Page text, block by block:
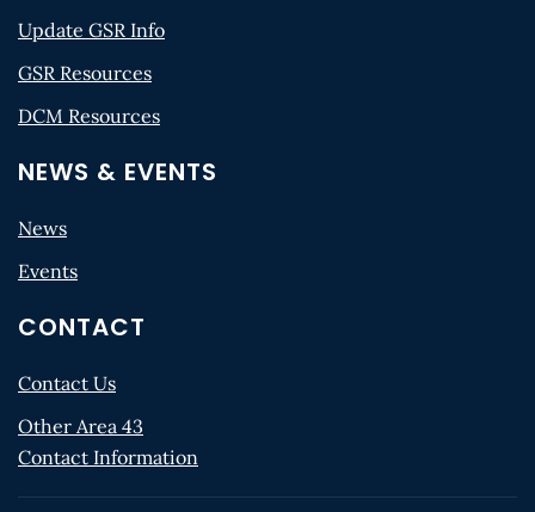
Update GSR Info
GSR Resources
DCM Resources
NEWS & EVENTS
News
Events
CONTACT
Contact Us
Other Area 43
Contact Information